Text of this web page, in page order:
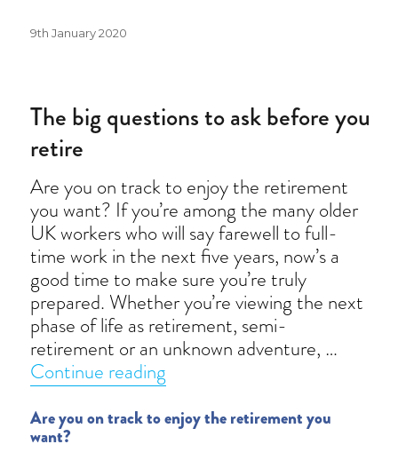
Posted
9th January 2020
The big questions to ask before you
retire
Are you on track to enjoy the retirement
you want? If you’re among the many older
UK workers who will say farewell to full-
time work in the next five years, now’s a
good time to make sure you’re truly
prepared. Whether you’re viewing the next
phase of life as retirement, semi-
retirement or an unknown adventure, …
Continue reading
Are you on track to enjoy the retirement you
want?